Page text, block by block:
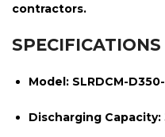
contractors.
SPECIFICATIONS
Model: SLRDCM-
Discharging Capacity: